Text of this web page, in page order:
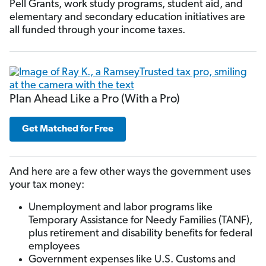
Pell Grants, work study programs, student aid, and
elementary and secondary education initiatives are
all funded through your income taxes.
Plan Ahead Like a Pro (With a Pro)
Get Matched for Free
And here are a few other ways the government uses
your tax money:
Unemployment and labor programs like
Temporary Assistance for Needy Families (TANF),
plus retirement and disability benefits for federal
employees
Government expenses like U.S. Customs and